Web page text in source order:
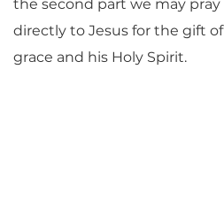
the second part we may pray
directly to Jesus for the gift of
grace and his Holy Spirit.